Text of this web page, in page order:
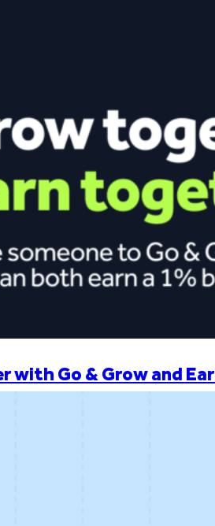
with Go & Grow and